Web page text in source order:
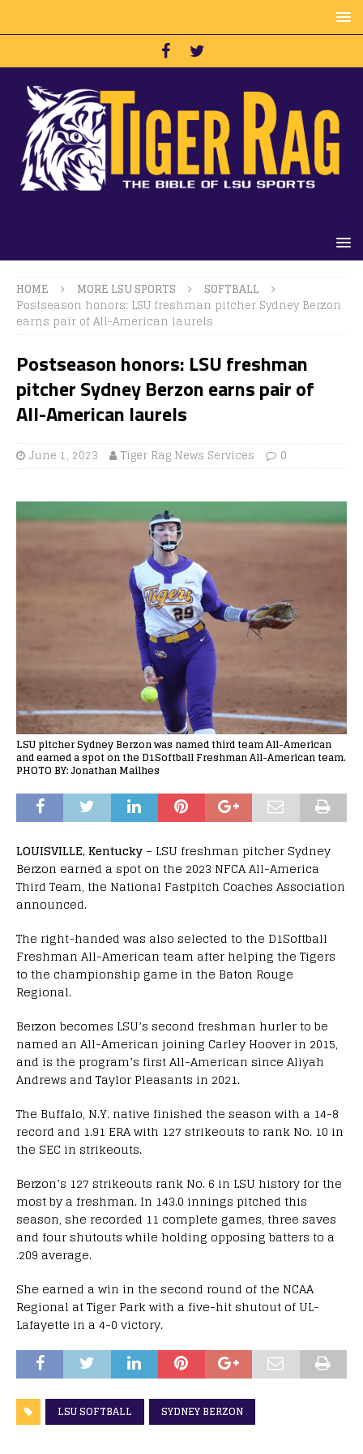
HOME MORE LSU SPORTS
SOFTBALL
Postseason honors: LSU freshman pitcher Sydney Berzon
earns pair of All-American laurels
Postseason honors: LSU freshman
pitcher Sydney Berzon earns pair of
All-American laurels
June 1, 2023 Tiger Rag News Services 0
LSU pitcher Sydney Berzon was named third team All-American
and earned a spot on the D1Softball Freshman All-American team.
PHOTO BY: Jonathan Mailhes
LOUISVILLE, Kentucky – LSU freshman pitcher Sydney
Berzon earned a spot on the 2023 NFCA All-America
Third Team, the National Fastpitch Coaches Association
announced.
The right-handed was also selected to the D1Softball
Freshman All-American team after helping the Tigers
to the championship game in the Baton Rouge
Regional.
Berzon becomes LSU’s second freshman hurler to be
named an All-American joining Carley Hoover in 2015,
and is the program’s first All-American since Aliyah
Andrews and Taylor Pleasants in 2021.
The Buffalo, N.Y. native finished the season with a 14-8
record and 1.91 ERA with 127 strikeouts to rank No. 10 in
the SEC in strikeouts.
Berzon’s 127 strikeouts rank No. 6 in LSU history for the
most by a freshman. In 143.0 innings pitched this
season, she recorded 11 complete games, three saves
and four shutouts while holding opposing batters to a
.209 average.
She earned a win in the second round of the NCAA
Regional at Tiger Park with a five-hit shutout of UL-
Lafayette in a 4-0 victory.
LSU SOFTBALL SYDNEY BERZON